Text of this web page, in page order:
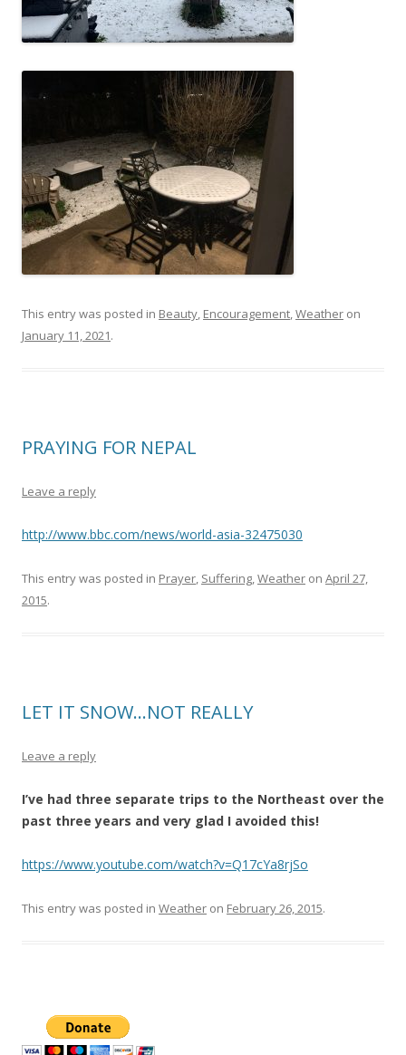
This entry was posted in Beauty, Encouragement,Weather on
January 11, 2021.
PRAYING FOR NEPAL
Leave a reply
http://www.bbc.com/news/world-asia-32475030
This entry was posted in Prayer, Suffering,Weather on April 27,
2015.
LET IT SNOW…NOT REALLY
Leave a reply
I’ve had three separate trips to the Northeast over the
past three years and very glad I avoided this!
https://www.youtube.com/watch?v=Q17cYa8rjSo
This entry was posted in Weather on February 26, 2015.